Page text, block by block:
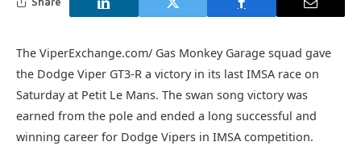
The ViperExchange.com/ Gas Monkey Garage squad gave
the Dodge Viper GT3-R a victory in its last IMSA race on
Saturday at Petit Le Mans. The swan song victory was
earned from the pole and ended a long successful and
winning career for Dodge Vipers in IMSA competition.